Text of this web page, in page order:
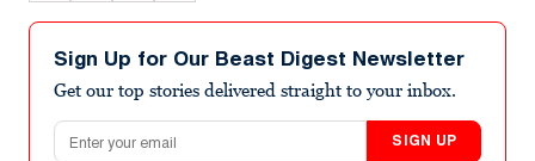
Sign Up for Our Beast Digest Newsletter
Get our top stories delivered straight to your inbox.
Email address
SIGN UP